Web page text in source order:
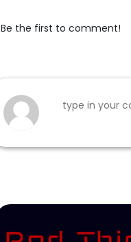
Be the first to comment!